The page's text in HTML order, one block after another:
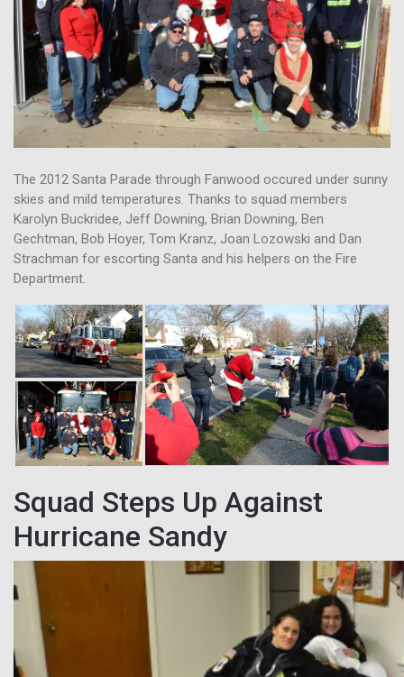
The 2012 Santa Parade through Fanwood occured under sunny
skies and mild temperatures. Thanks to squad members
Karolyn Buckridee, Jeff Downing, Brian Downing, Ben
Gechtman, Bob Hoyer, Tom Kranz, Joan Lozowski and Dan
Strachman for escorting Santa and his helpers on the Fire
Department.
Squad Steps Up Against
Hurricane Sandy